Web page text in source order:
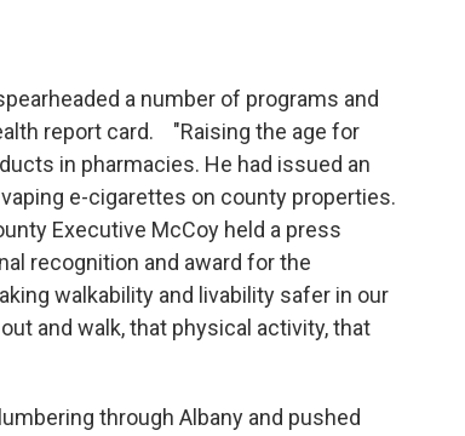
a number of programs and
report card. "Raising the age for
in pharmacies. He had issued an
e-cigarettes on county properties.
Executive McCoy held a press
recognition and award for the
walkability and livability safer in our
and walk, that physical activity, that
through Albany and pushed